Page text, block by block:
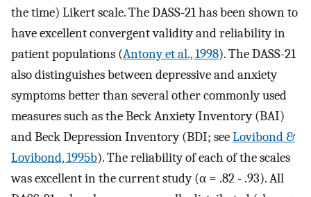
the time) Likert scale. The DASS-21 has been shown to
have excellent convergent validity and reliability in
patient populations (Antony et al., 1998). The DASS-21
also distinguishes between depressive and anxiety
symptoms better than several other commonly used
measures such as the Beck Anxiety Inventory (BAI)
and Beck Depression Inventory (BDI; seeLovibond &
Lovibond, 1995b). The reliability of each of the scales
was excellent in the current study (α = .82 - .93). All